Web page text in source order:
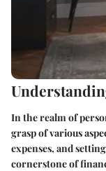
In the realm of
grasp of various
expenses, and
cornerstone of